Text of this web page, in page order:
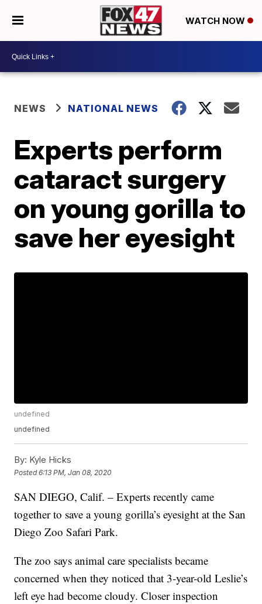
WATCH NOW
NEWS NATIONAL NEWS
Experts perform
cataract surgery
on young gorilla to
save her eyesight
undefined
undefined
By: Kyle Hicks
Posted6:13 PM, Jan 08, 2020
SAN DIEGO, Calif. – Experts recently came
together to save a young gorilla’s eyesight at the San
Diego Zoo Safari Park.
The zoo says animal care specialists became
concerned when they noticed that 3-year-old Leslie’s
left eye had become cloudy. Closer inspection